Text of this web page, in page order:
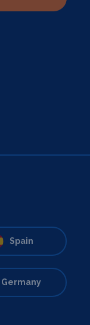
Spain
Germany